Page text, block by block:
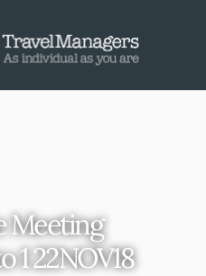
Meeting
1 22NOV18